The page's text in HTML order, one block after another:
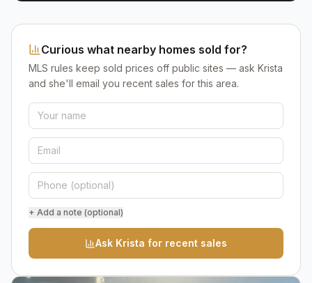
Curious what nearby homes sold for?
MLS rules keep sold prices off public sites — ask Krista
and she'll email you recent sales for this area.
+ Add a note (optional)
Ask Krista for recent sales